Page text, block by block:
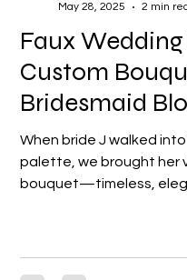
Faux
Custom
Bridesmaid
Dream Come
When bride J walked
palette, we brought her
bouquet—timeless,
May 28, 2025
2 min